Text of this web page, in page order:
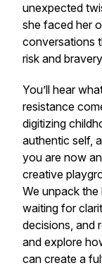
unexpected
she faced her
conversations
risk and
You’ll hear
resistance
digitizing
authentic self,
you are now
creative
We unpack
waiting for
decisions, and
and explore
can create a